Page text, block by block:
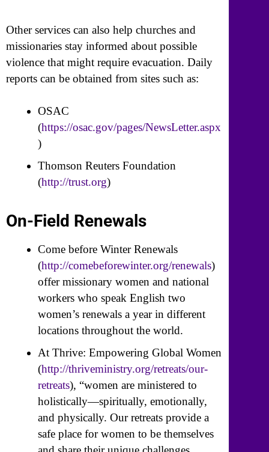
Other services can also help churches and
missionaries stay informed about possible
violence that might require evacuation. Daily
reports can be obtained from sites such as:
OSAC
(https://osac.gov/pages/NewsLetter.aspx
)
Thomson Reuters Foundation
(http://trust.org)
On-Field Renewals
Come before Winter Renewals
(http://comebeforewinter.org/renewals)
offer missionary women and national
workers who speak English two
women’s renewals a year in different
locations throughout the world.
At Thrive: Empowering Global Women
(http://thriveministry.org/retreats/our-
retreats), “women are ministered to
holistically—spiritually, emotionally,
and physically. Our retreats provide a
safe place for women to be themselves